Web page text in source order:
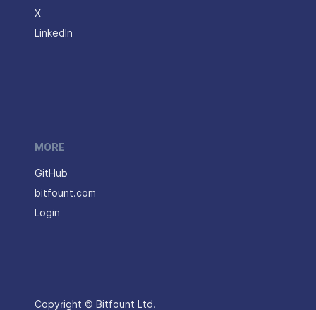
X
LinkedIn
MORE
GitHub
bitfount.com
Login
Copyright © Bitfount Ltd.